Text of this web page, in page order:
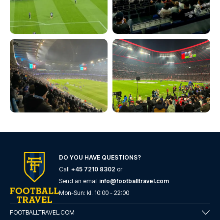
DO YOU HAVE QUESTIONS?
Call +45 7210 8302 or
Send an email info@footballtravel.com
Mon-Sun: kl. 10:00 - 22:00
FOOTBALLTRAVEL.COM